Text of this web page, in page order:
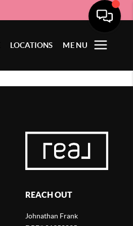
LOCATIONS MENU
REACH OUT
Johnathan Frank